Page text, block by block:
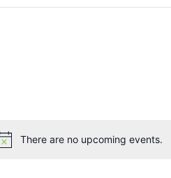
Notice
There are no upcoming events.